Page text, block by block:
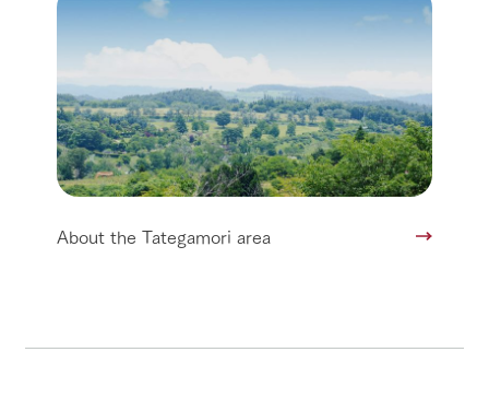
About the Tategamori area